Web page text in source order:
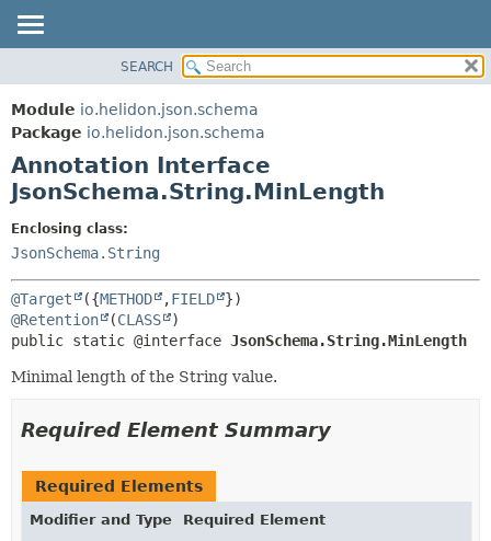
MODULE
PACKAGE
CLASS
USE
TREE
DEPRECATED
INDEX
HELP
DETAIL:
SEARCH
Module io.helidon.json.schema
Package io.helidon.json.schema
Annotation Interface
JsonSchema.String.MinLength
Enclosing class:
JsonSchema.String
@Target ({METHOD ,FIELD
@Retention
(CLASS
public static @interface JsonSchema.String.MinLength
Minimal length of the String value.
Required Element Summary
Required Elements
Modifier and Type
Required Element